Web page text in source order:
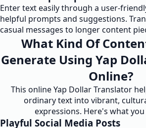
Enter text easily through a user-
helpful prompts and suggestions.
casual messages to longer content
What Kind Of
Generate Using Yap
Online?
This online Yap Dollar Translator
ordinary text into vibrant,
expressions. Here's what
Playful Social Media Posts